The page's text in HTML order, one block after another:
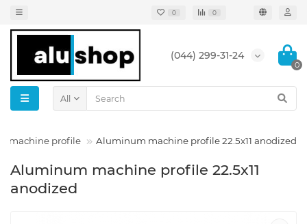
0 0
(044) 299-31-24
0
All
machine profile Aluminum machine profile 22.5x11 anodized
Aluminum machine profile 22.5x11
anodized